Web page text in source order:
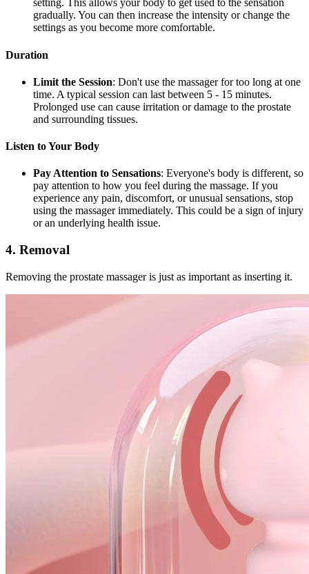
setting. This allows your body to get used to the sensation
gradually. You can then increase the intensity or change the
settings as you become more comfortable.
Duration
Limit the Session: Don't use the massager for too long at one
time. A typical session can last between 5 - 15 minutes.
Prolonged use can cause irritation or damage to the prostate
and surrounding tissues.
Listen to Your Body
Pay Attention to Sensations: Everyone's body is different, so
pay attention to how you feel during the massage. If you
experience any pain, discomfort, or unusual sensations, stop
using the massager immediately. This could be a sign of injury
or an underlying health issue.
4. Removal
Removing the prostate massager is just as important as inserting it.